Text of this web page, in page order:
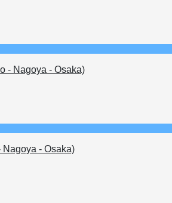
- Nagoya - Osaka)
- Osaka)